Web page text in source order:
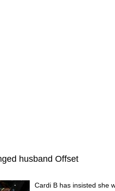
husband Offset
Cardi B has insisted she